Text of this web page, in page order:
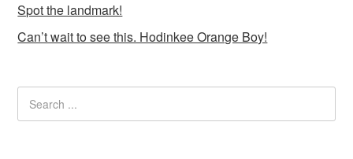
Spot the landmark!
Can’t wait to see this. Hodinkee Orange Boy!